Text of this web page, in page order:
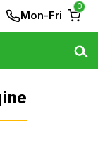
Mon-Fri
0